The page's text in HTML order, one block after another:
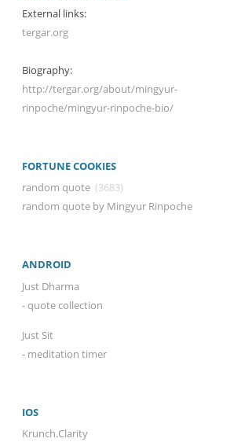
External links:
tergar.org
Biography:
http://tergar.org/about/mingyur-
rinpoche/mingyur-rinpoche-bio/
FORTUNE COOKIES
random quote (3683)
random quote by Mingyur Rinpoche
ANDROID
Just Dharma
- quote collection
Just Sit
- meditation timer
IOS
Krunch.Clarity